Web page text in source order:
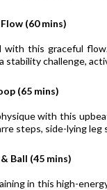
stability challenge,
steps, side-lying
full-body